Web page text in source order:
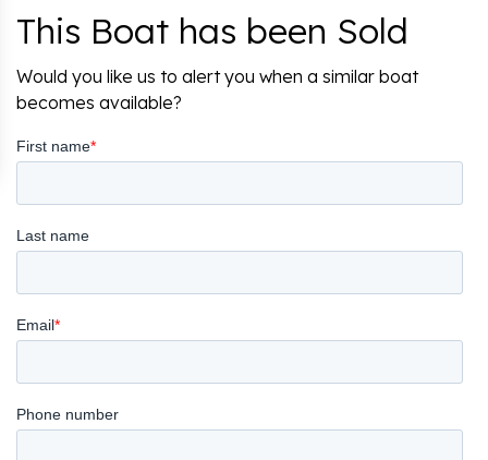
This Boat has been Sold
Would you like us to alert you when a similar boat
becomes available?